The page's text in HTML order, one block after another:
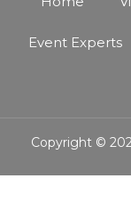
Event Experts
Copyright ©